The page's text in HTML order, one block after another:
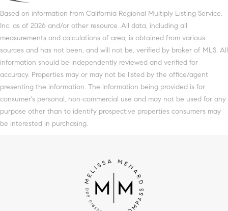
Based on information from California Regional Multiply Listing Service,
Inc. as of 2026 and/or other resource. All data, including all
measurements and calculations of area, is obtained from various
sources and has not been, and will not be, verified by broker of MLS. All
information should be independently reviewed and verified for
accuracy. Properties may or may not be listed by the office/agent
presenting the information. The information being provided is for
consumer's personal, non-commercial use and may not be used for any
purpose other than to identify prospective properties consumers may
be interested in purchasing.